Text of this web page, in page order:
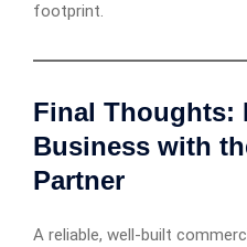
footprint.
Final Thoughts:
Business with
Partner
A reliable, well-built